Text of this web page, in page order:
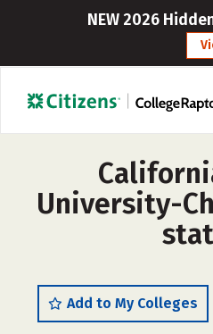
NEW 2026
University-
Add to My Colleges